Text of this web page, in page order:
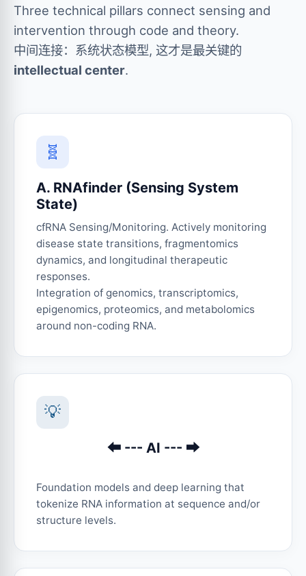
Three technical pillars connect sensing and
intervention through code and theory.
中间连接：系统状态模型, 这才是最关键的
intellectual center.
🧬
A. RNAfinder (Sensing System
State)
cfRNA Sensing/Monitoring. Actively monitoring
disease state transitions, fragmentomics
dynamics, and longitudinal therapeutic
responses.
Integration of genomics, transcriptomics,
epigenomics, proteomics, and metabolomics
around non-coding RNA.
💡
⬅︎ --- AI --- ➡︎
Foundation models and deep learning that
tokenize RNA information at sequence and/or
structure levels.